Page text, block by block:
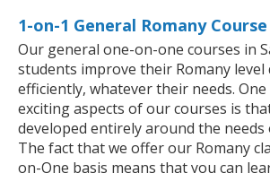
1-on-1 General Romany
Our general one-on-one courses in
students improve their Romany level
efficiently, whatever their needs.
exciting aspects of our courses is
developed entirely around the
The fact that we offer our Romany
on-One basis means that you can